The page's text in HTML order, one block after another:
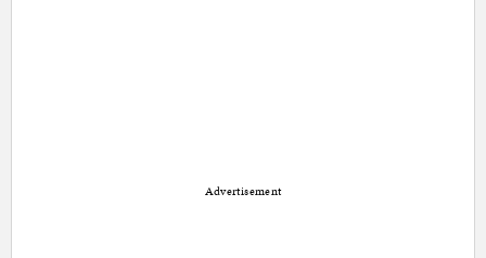
Advertisement